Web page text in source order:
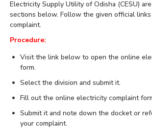
Electricity Supply Utility of Odisha (CESU)
sections below. Follow the given official
complaint.
Procedure:
Visit the link below to open the online
form.
Select the division and submit it.
Fill out the online electricity complaint
Submit it and note down the docket or
your complaint.